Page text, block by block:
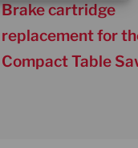
Brake cartridge
replacement for
Compact Table